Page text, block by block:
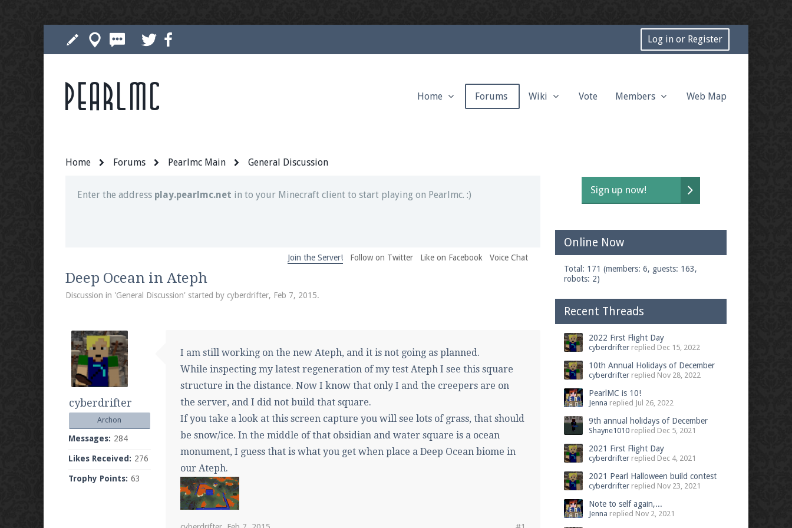
Log in or Register
Home Forums Pearlmc Main General Discussion
Enter the address play.pearlmc.net in to your Minecraft client to start playing on Pearlmc. :)
for updates and tips about our server!
Be sure to Like our page on Facebook! We're at
Join our Discord server for both voice and text chat out of game!
Visit the Pearlmc Discord Server threadfor full information.
Enter the address play.pearlmc.netin to your Minecraft client to start playing on Pearlmc. :)
Join the Server! Follow on Twitter Like on Facebook Voice Chat
Deep Ocean in Ateph
Discussion in 'General Discussion' started by cyberdrifter, Feb 7, 2015.
cyberdrifter
Archon
Messages: 284
Likes Received: 276
Trophy Points: 63
I am still working on the new Ateph, and it is not going as planned.
While inspecting my latest regeneration of my test Ateph I see this square
structure in the distance. Now I know that only I and the creepers are on
the server, and I did not build that square.
If you take a look at this screen capture you will see lots of grass, that should
be snow/ice. In the middle of that obsidian and water square is a ocean
monument, I guess that is what you get when place a Deep Ocean biome in
our Ateph.
Sign up now!
Online Now
Total: 171 (members: 6, guests: 163,
robots: 2)
Recent Threads
2022 First Flight Day
cyberdrifter replied Dec 15, 2022
10th Annual Holidays of December
cyberdrifter replied Nov 28, 2022
PearlMC is 10!
Jenna replied Jul 26, 2022
9th annual holidays of December
Shayne1010 replied Dec 5, 2021
2021 First Flight Day
cyberdrifter replied Dec 4, 2021
2021 Pearl Halloween build contest
cyberdrifter replied Nov 23, 2021
Note to self again,...
Jenna replied Nov 2, 2021
Pearlmc Home Forums Wiki Vote Members Web Map